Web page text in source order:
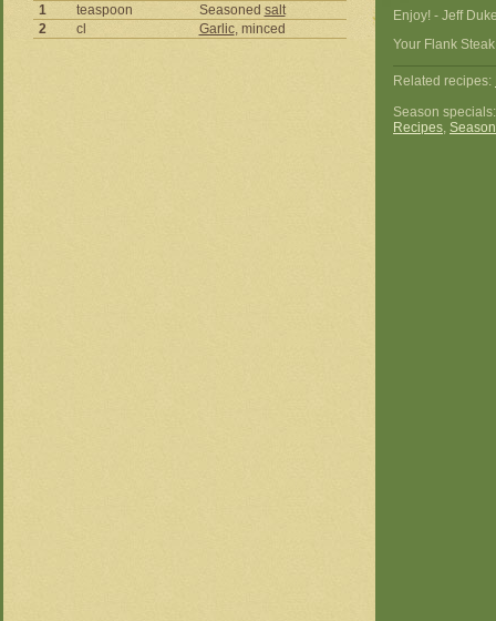
1
teaspoon Seasoned salt
2
cl Garlic, minced
Enjoy! - Jeff
Your Flank
Related recipes:
Season
Recipes,